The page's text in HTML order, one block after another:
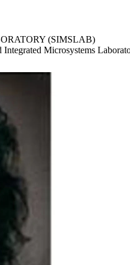
(SIMSLAB)
Home
Integrated Microsystems